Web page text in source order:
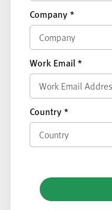
Company*
Work Email*
Country*